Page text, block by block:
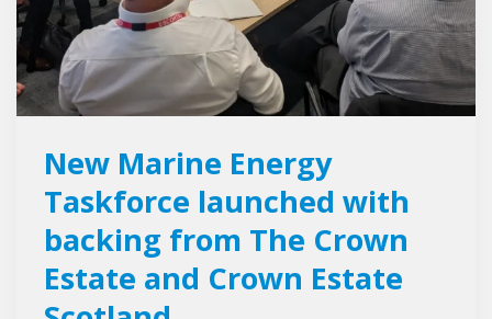
New Marine Energy
Taskforce launched with
backing from The Crown
Estate and Crown Estate